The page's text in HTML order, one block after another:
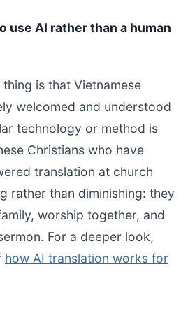
use AI rather than a human
is that Vietnamese
welcomed and understood
technology or method is
Christians who have
translation at church
rather than diminishing: they
worship together, and
For a deeper look,
how AI translation works for